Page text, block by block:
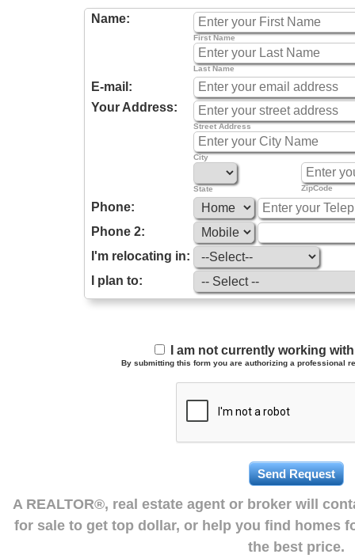
Name:
First Name
Last Name
E-mail:
Your Address:
Street Address
City
State ZipCode
Phone:
Phone 2:
I'm relocating in:
I plan to:
I am not currently working
By submitting this form you are authorizing a professional
A REALTOR®, real estate agent or broker will
for sale to get top dollar, or help you find homes
the best price.